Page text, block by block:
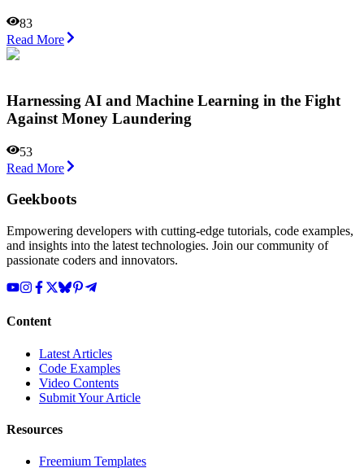
83
Read More
Harnessing AI and Machine Learning in the Fight
Against Money Laundering
53
Read More
Geekboots
Empowering developers with cutting-edge tutorials, code examples,
and insights into the latest technologies. Join our community of
passionate coders and innovators.
Content
Latest Articles
Code Examples
Video Contents
Submit Your Article
Resources
Freemium Templates